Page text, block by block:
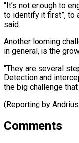
“It’s not ​enough to
to identify it ​first”, to
said.
Another looming
in general, is the
“They are several
Detection and
the big challenge
(Reporting by
Comments